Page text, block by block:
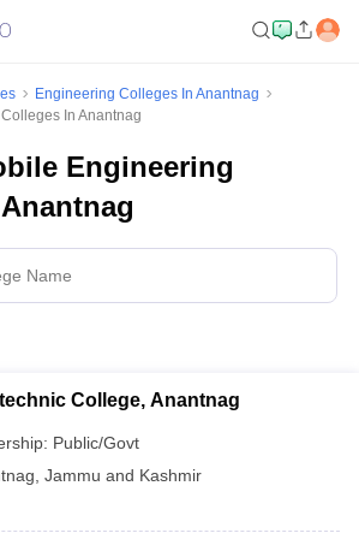
Engineering Colleges In Anantnag
In Anantnag
Engineering
College, Anantnag
Public/Govt
Jammu and Kashmir